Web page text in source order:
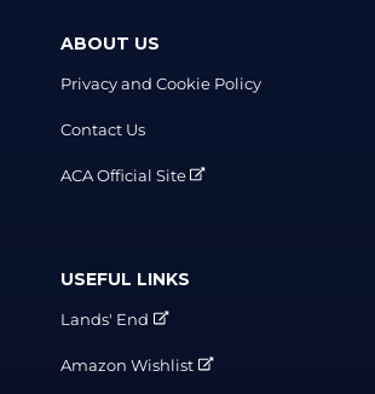
ABOUT US
Privacy and Cookie Policy
Contact Us
ACA Official Site
USEFUL LINKS
Lands' End
Amazon Wishlist